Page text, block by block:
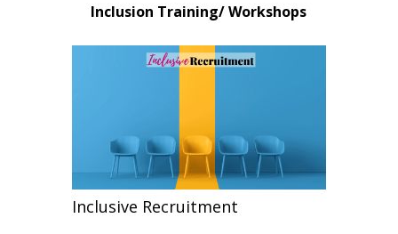
Inclusion Training/ Workshops
Inclusive Recruitment